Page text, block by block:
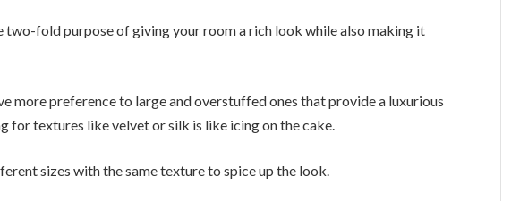
two-fold purpose of giving your room a rich look while also making it
more preference to large and overstuffed ones that provide a luxurious
for textures like velvet or silk is like icing on the cake.
sizes with the same texture to spice up the look.